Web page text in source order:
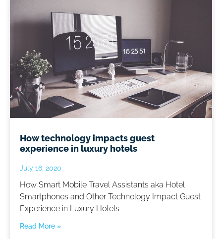
How technology impacts guest
experience in luxury hotels
July 16, 2020
How Smart Mobile Travel Assistants aka Hotel
Smartphones and Other Technology Impact Guest
Experience in Luxury Hotels
Read More »